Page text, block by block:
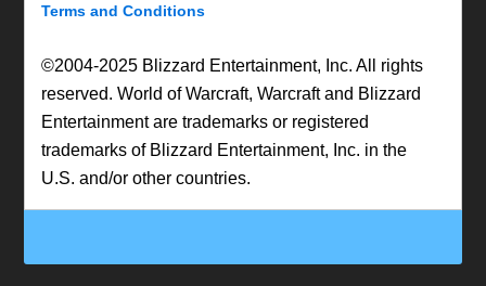
Terms and Conditions
©2004-2025 Blizzard Entertainment, Inc. All rights
reserved. World of Warcraft, Warcraft and Blizzard
Entertainment are trademarks or registered
trademarks of Blizzard Entertainment, Inc. in the
U.S. and/or other countries.